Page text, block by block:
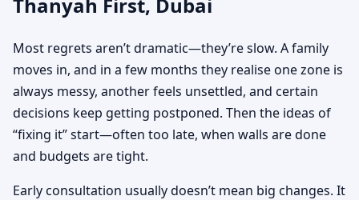
Most regrets aren’t dramatic—they’re slow. A family
moves in, and in a few months they realise one zone is
always messy, another feels unsettled, and certain
decisions keep getting postponed. Then the ideas of
“fixing it” start—often too late, when walls are done
and budgets are tight.
Early consultation usually doesn’t mean big changes. It